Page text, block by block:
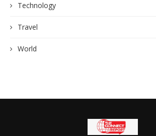
Technology
Travel
World